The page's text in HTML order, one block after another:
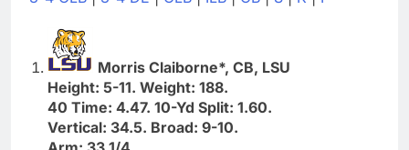
Morris Claiborne*, CB, LSU
Height: 5-11. Weight: 188.
40 Time: 4.47. 10-Yd Split: 1.60.
Vertical: 34.5. Broad: 9-10.